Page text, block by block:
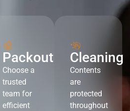
Packout
Choose a
trusted
team for
efficient
Cleaning
Contents
are
protected
throughout